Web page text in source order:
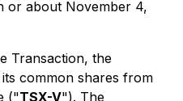
or about November 4,
Transaction, the
common shares from
("TSX-V"). The